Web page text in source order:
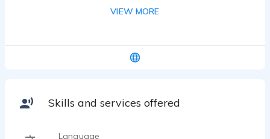
and finished program with Edge Studio in Los
everyday in VO. I currently have ongoing clients
manual company. I have extensive experience in
VIEW MORE
Skills and services offered
Language